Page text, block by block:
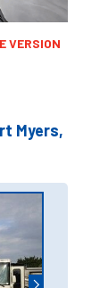
VERSION
Myers,